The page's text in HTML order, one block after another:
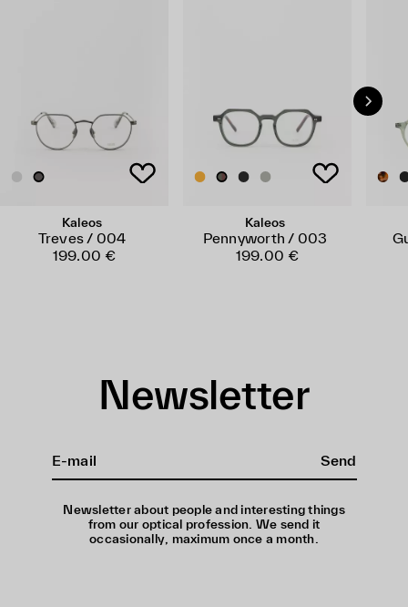
Kaleos
Treves / 004
199.00 €
Kaleos
Pennyworth / 003
199.00 €
Newsletter
Send
Newsletter about people and interesting things
from our optical profession. We send it
occasionally, maximum once a month.